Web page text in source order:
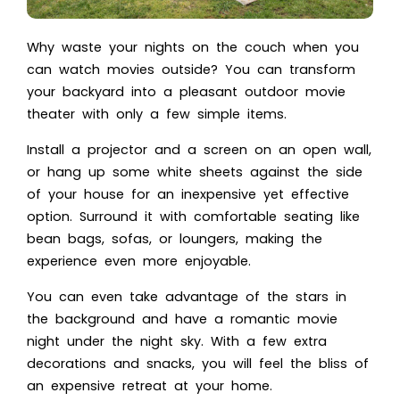
Why waste your nights on the couch when you
can watch movies outside? You can transform
your backyard into a pleasant outdoor movie
theater with only a few simple items.
Install a projector and a screen on an open wall,
or hang up some white sheets against the side
of your house for an inexpensive yet effective
option. Surround it with comfortable seating like
bean bags, sofas, or loungers, making the
experience even more enjoyable.
You can even take advantage of the stars in
the background and have a romantic movie
night under the night sky. With a few extra
decorations and snacks, you will feel the bliss of
an expensive retreat at your home.